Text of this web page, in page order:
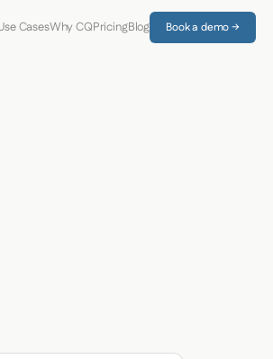
CasesWhy CQPricingBlog Book a demo →